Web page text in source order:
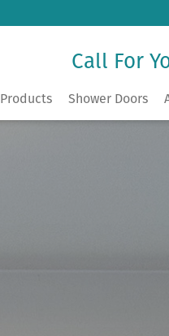
Call For
Products Shower Doors